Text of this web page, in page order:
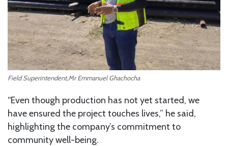
Field Superintendent,Mr Emmanuel Ghachocha
“Even though production has not yet started, we
have ensured the project touches lives,” he said,
highlighting the company’s commitment to
community well-being.